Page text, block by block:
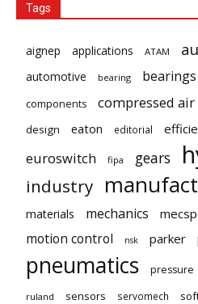
Tags
aignep applications ATAM
automotive bearing bearings
components
compressed air
design eaton editorial
euroswitch fipa gears
industry
materials mechanics
motion control nsk parker
pneumatics pressure
ruland sensors servomech